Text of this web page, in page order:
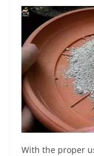
With the proper